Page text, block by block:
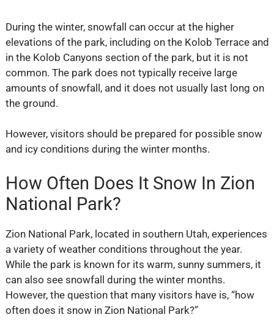
During the winter, snowfall can occur at the higher
elevations of the park, including on the Kolob Terrace and
in the Kolob Canyons section of the park, but it is not
common. The park does not typically receive large
amounts of snowfall, and it does not usually last long on
the ground.
However, visitors should be prepared for possible snow
and icy conditions during the winter months.
How Often Does It Snow In Zion
National Park?
Zion National Park, located in southern Utah, experiences
a variety of weather conditions throughout the year.
While the park is known for its warm, sunny summers, it
can also see snowfall during the winter months.
However, the question that many visitors have is, “how
often does it snow in Zion National Park?”